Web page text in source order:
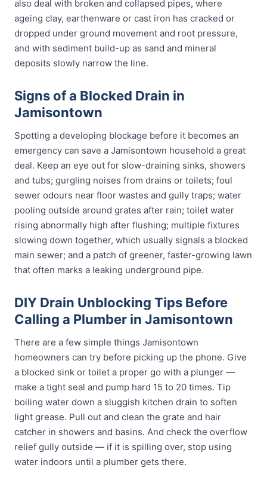
also deal with broken and collapsed pipes, where
ageing clay, earthenware or cast iron has cracked or
dropped under ground movement and root pressure,
and with sediment build-up as sand and mineral
deposits slowly narrow the line.
Signs of a Blocked Drain in
Jamisontown
Spotting a developing blockage before it becomes an
emergency can save a Jamisontown household a great
deal. Keep an eye out for slow-draining sinks, showers
and tubs; gurgling noises from drains or toilets; foul
sewer odours near floor wastes and gully traps; water
pooling outside around grates after rain; toilet water
rising abnormally high after flushing; multiple fixtures
slowing down together, which usually signals a blocked
main sewer; and a patch of greener, faster-growing lawn
that often marks a leaking underground pipe.
DIY Drain Unblocking Tips Before
Calling a Plumber in Jamisontown
There are a few simple things Jamisontown
homeowners can try before picking up the phone. Give
a blocked sink or toilet a proper go with a plunger —
make a tight seal and pump hard 15 to 20 times. Tip
boiling water down a sluggish kitchen drain to soften
light grease. Pull out and clean the grate and hair
catcher in showers and basins. And check the overflow
relief gully outside — if it is spilling over, stop using
water indoors until a plumber gets there.